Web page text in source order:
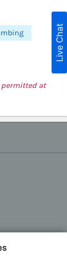
permitted at
Live Chat